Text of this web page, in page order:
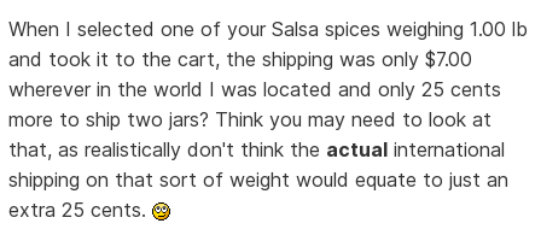
When I selected one of your Salsa spices weighing 1.00 lb
and took it to the cart, the shipping was only $7.00
wherever in the world I was located and only 25 cents
more to ship two jars? Think you may need to look at
that, as realistically don't think the actual international
shipping on that sort of weight would equate to just an
extra 25 cents.